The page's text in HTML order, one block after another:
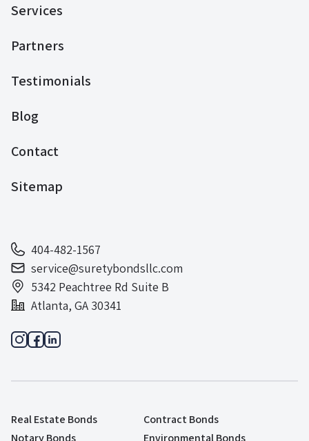
Services
Partners
Testimonials
Blog
Contact
Sitemap
404-482-1567
service@suretybondsllc.com
5342 Peachtree Rd Suite B
Atlanta, GA 30341
Real Estate Bonds
Contract Bonds
Notary Bonds
Environmental Bonds